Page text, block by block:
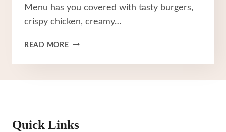
Menu has you covered with tasty burgers,
crispy chicken, creamy…
READ MOREBRAUM’S
THRU
Quick Links